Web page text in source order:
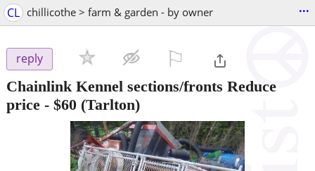
CL chillicothe > farm & garden - by owner ...
reply
Chainlink Kennel sections/fronts Reduce
price - $60 (Tarlton)